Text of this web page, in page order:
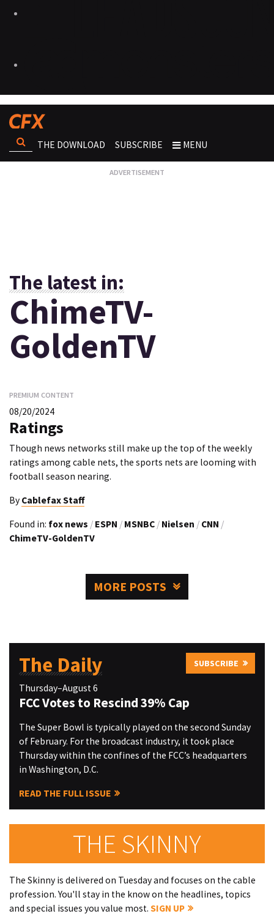
THE DOWNLOAD SUBSCRIBE MENU
The latest in:
ChimeTV-
GoldenTV
PREMIUM CONTENT
08/20/2024
Ratings
Though news networks still make up the top of the weekly
ratings among cable nets, the sports nets are looming with
football season nearing.
By Cablefax Staff
Found in: fox news / ESPN / MSNBC / Nielsen / CNN /
ChimeTV-GoldenTV
MORE POSTS
The Daily SUBSCRIBE
Thursday–August 6
FCC Votes to Rescind 39% Cap
The Super Bowl is typically played on the second Sunday
of February. For the broadcast industry, it took place
Thursday within the confines of the FCC’s headquarters
in Washington, D.C.
READ THE FULL ISSUE
THE SKINNY
The Skinny is delivered on Tuesday and focuses on the cable
profession. You'll stay in the know on the headlines, topics
and special issues you value most. SIGN UP